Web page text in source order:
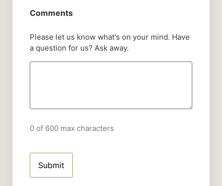
Comments
Please let us know what's on your mind. Have
a question for us? Ask away.
0 of 600 max characters